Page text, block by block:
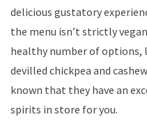
delicious gustatory
the menu isn’t strictly
healthy number of options,
devilled chickpea and
known that they have an
spirits in store for you.